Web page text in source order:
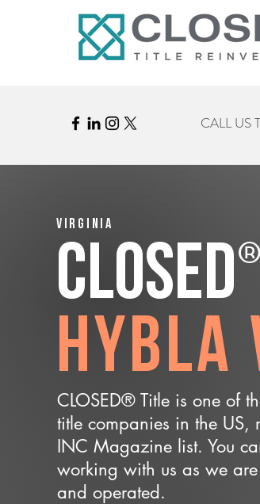
CALL US
Virginia
CLOSED®
Hybla
CLOSED® Title is one of
title companies in the US,
INC Magazine list. You
working with us as we
and operated.